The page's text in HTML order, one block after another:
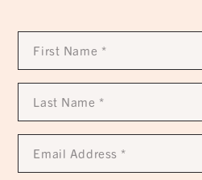
First
Name
Last
Name
Email
Address